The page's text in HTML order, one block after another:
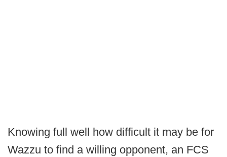
Knowing full well how difficult it may be for
Wazzu to find a willing opponent, an FCS